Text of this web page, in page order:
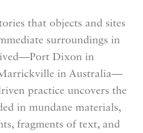
that objects and sites
surroundings in
lived—Port Dixon in
in Australia—
practice uncovers the
in mundane materials,
fragments of text, and